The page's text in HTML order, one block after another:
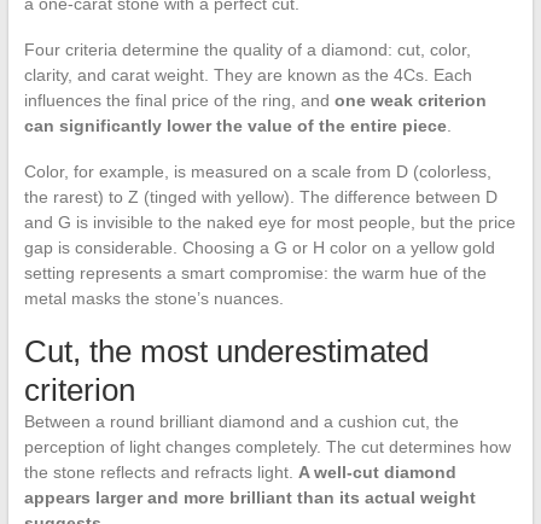
Four criteria determine the quality of a diamond: cut, color,
clarity, and carat weight. They are known as the 4Cs. Each
influences the final price of the ring, and one weak criterion
can significantly lower the value of the entire piece.
Color, for example, is measured on a scale from D (colorless,
the rarest) to Z (tinged with yellow). The difference between D
and G is invisible to the naked eye for most people, but the price
gap is considerable. Choosing a G or H color on a yellow gold
setting represents a smart compromise: the warm hue of the
metal masks the stone’s nuances.
Cut, the most underestimated
criterion
Between a round brilliant diamond and a cushion cut, the
perception of light changes completely. The cut determines how
the stone reflects and refracts light. A well-cut diamond
appears larger and more brilliant than its actual weight